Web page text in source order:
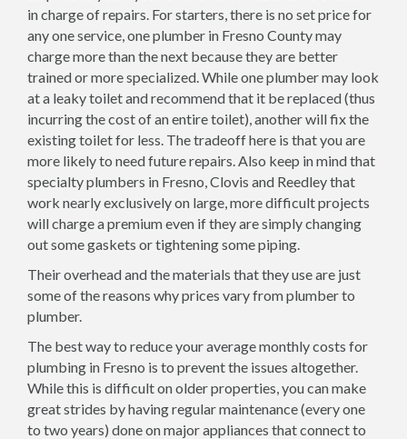
in charge of repairs. For starters, there is no set price for
any one service, one plumber in Fresno County may
charge more than the next because they are better
trained or more specialized. While one plumber may look
at a leaky toilet and recommend that it be replaced (thus
incurring the cost of an entire toilet), another will fix the
existing toilet for less. The tradeoff here is that you are
more likely to need future repairs. Also keep in mind that
specialty plumbers in Fresno, Clovis and Reedley that
work nearly exclusively on large, more difficult projects
will charge a premium even if they are simply changing
out some gaskets or tightening some piping.
Their overhead and the materials that they use are just
some of the reasons why prices vary from plumber to
plumber.
The best way to reduce your average monthly costs for
plumbing in Fresno is to prevent the issues altogether.
While this is difficult on older properties, you can make
great strides by having regular maintenance (every one
to two years) done on major appliances that connect to